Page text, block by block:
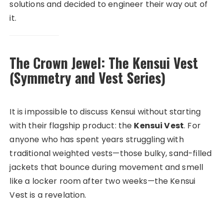
solutions and decided to engineer their way out of
it.
The Crown Jewel: The Kensui Vest
(Symmetry and Vest Series)
It is impossible to discuss Kensui without starting
with their flagship product: the Kensui Vest. For
anyone who has spent years struggling with
traditional weighted vests—those bulky, sand-filled
jackets that bounce during movement and smell
like a locker room after two weeks—the Kensui
Vest is a revelation.